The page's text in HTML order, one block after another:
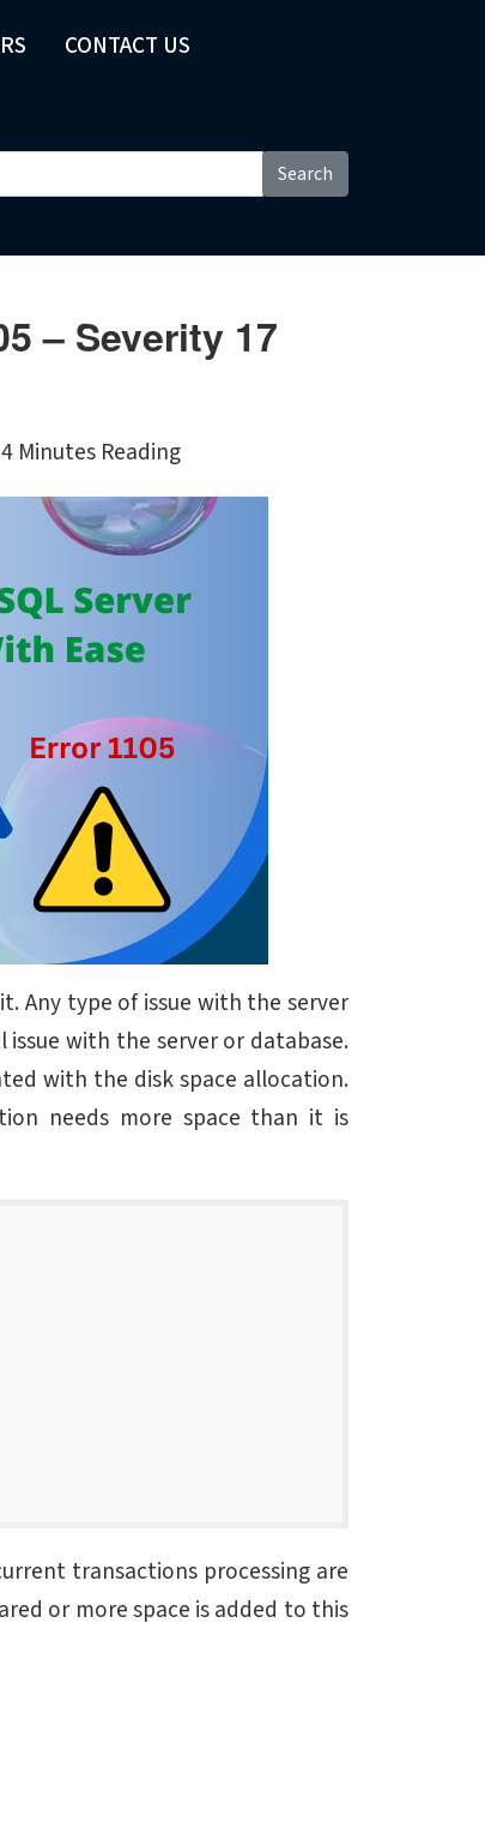
CONTACT US
Search
– Severity 17
Minutes Reading
Any type of issue with the server
with the server or database.
with the disk space allocation.
needs more space than it is
transactions processing are
or more space is added to this